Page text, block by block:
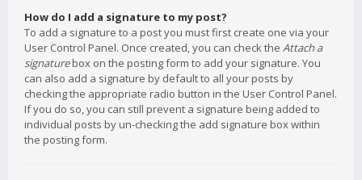
How do I add a signature to my post?
To add a signature to a post you must first create one via your
User Control Panel. Once created, you can check the Attach a
signaturebox on the posting form to add your signature. You
can also add a signature by default to all your posts by
checking the appropriate radio button in the User Control Panel.
If you do so, you can still prevent a signature being added to
individual posts by un-checking the add signature box within
the posting form.